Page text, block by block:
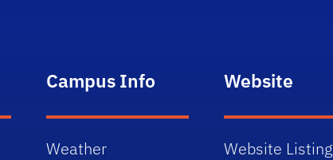
Campus Info
Weather
Website
Website Listing